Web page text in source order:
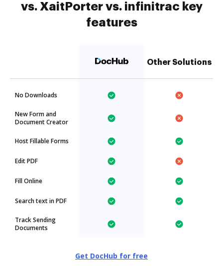
vs. XaitPorter vs. infinitrac key
features
Other Solutions
No Downloads
New Form and
Document Creator
Host Fillable Forms
Edit PDF
Fill Online
Search text in PDF
Track Sending
Documents
Get DocHub for free